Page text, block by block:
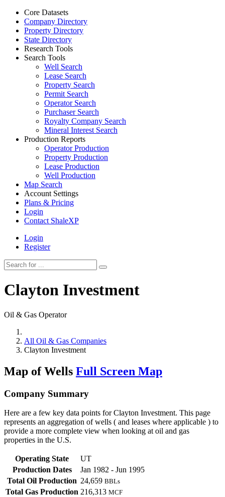
Core Datasets
Company Directory
Property Directory
State Directory
Research Tools
Search Tools
Well Search
Lease Search
Property Search
Permit Search
Operator Search
Purchaser Search
Royalty Company Search
Mineral Interest Search
Production Reports
Operator Production
Property Production
Lease Production
Well Production
Map Search
Account Settings
Plans & Pricing
Login
Contact ShaleXP
Login
Register
Clayton Investment
Oil & Gas Operator
All Oil & Gas Companies
Clayton Investment
Map of Wells Full Screen Map
Company Summary
Here are a few key data points for Clayton Investment. This page
represents an aggregation of wells ( and leases where applicable ) to
provide a more complete view when looking at oil and gas
properties in the U.S.
Operating State
UT
Production Dates
Jan 1982 - Jun 1995
Total Oil Production 24,659 BBLs
Total Gas Production 216,313 MCF